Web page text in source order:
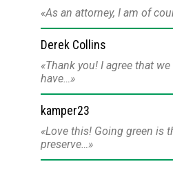
As an attorney, I am of
Derek Collins
Thank you! I agree that
have…
kamper23
Love this! Going green is
preserve…